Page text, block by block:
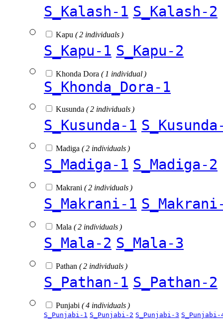
S_Kalash-1 S_Kalash-2
Kapu ( 2 individuals )
S_Kapu-1 S_Kapu-2
Khonda Dora ( 1 individual )
S_Khonda_Dora-1
Kusunda ( 2 individuals )
S_Kusunda-1
Madiga ( 2 individuals )
S_Madiga-1 S_Madiga-2
Makrani ( 2 individuals )
S_Makrani-1
Mala ( 2 individuals )
S_Mala-2 S_Mala-3
Pathan ( 2 individuals )
S_Pathan-1 S_Pathan-2
Punjabi ( 4 individuals )
S_Punjabi-1 S_Punjabi-2 S_Punjabi-3 S_Punjabi-